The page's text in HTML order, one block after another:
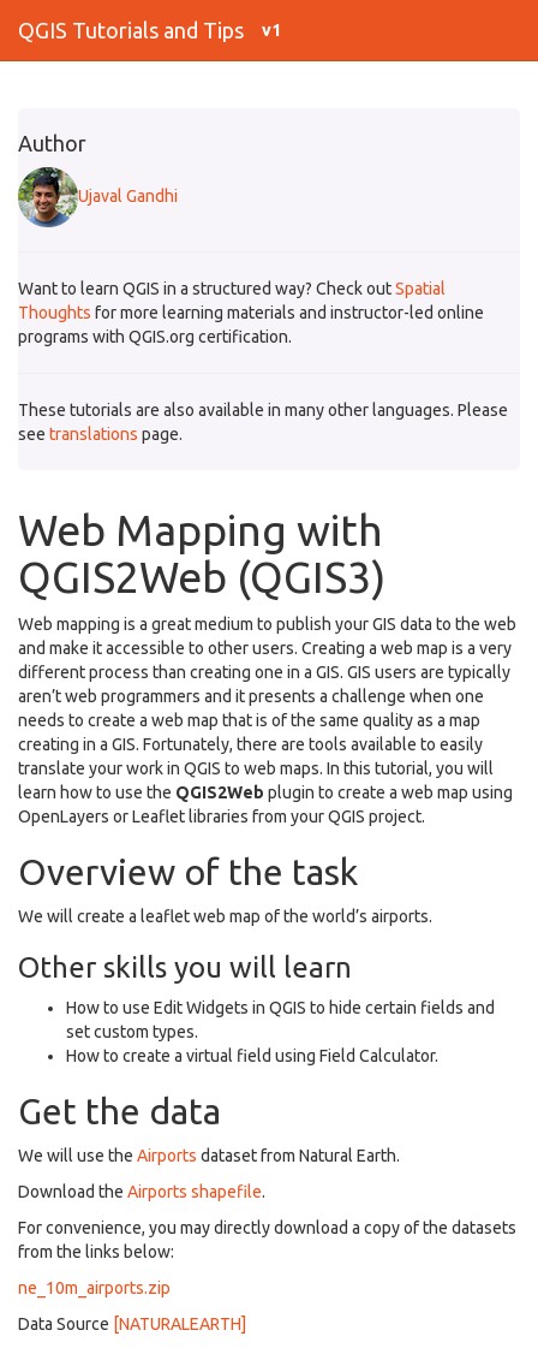
QGIS Tutorials and Tips v1
Author
Ujaval Gandhi
Want to learn QGIS in a structured way? Check outSpatial
Thoughts for more learning materials and instructor-led online
programs with QGIS.org certification.
These tutorials are also available in many other languages. Please
see translations page.
Web Mapping with
QGIS2Web (QGIS3)
Web mapping is a great medium to publish your GIS data to the web
and make it accessible to other users. Creating a web map is a very
different process than creating one in a GIS. GIS users are typically
aren’t web programmers and it presents a challenge when one
needs to create a web map that is of the same quality as a map
creating in a GIS. Fortunately, there are tools available to easily
translate your work in QGIS to web maps. In this tutorial, you will
learn how to use the QGIS2Web plugin to create a web map using
OpenLayers or Leaflet libraries from your QGIS project.
Overview of the task
We will create a leaflet web map of the world’s airports.
Other skills you will learn
How to use Edit Widgets in QGIS to hide certain fields and
set custom types.
How to create a virtual field using Field Calculator.
Get the data
We will use the Airports dataset from Natural Earth.
Download the Airports shapefile.
For convenience, you may directly download a copy of the datasets
from the links below:
ne_10m_airports.zip
Data Source [NATURALEARTH]